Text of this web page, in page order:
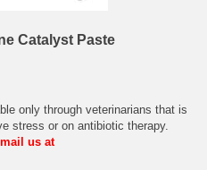
Catalyst Paste
only through veterinarians that is
stress or on antibiotic therapy.
us at